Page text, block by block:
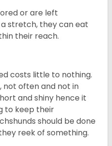
or are left
stretch, they can eat
their reach.
costs little to nothing.
not often and not in
and shiny hence it
to keep their
should be done
reek of something.